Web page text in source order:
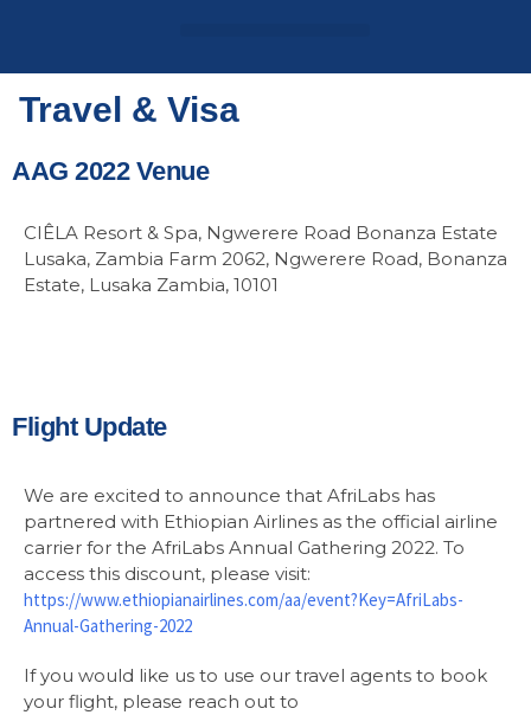
Travel & Visa
AAG 2022 Venue
CIÊLA Resort & Spa, Ngwerere Road Bonanza Estate
Lusaka, Zambia Farm 2062, Ngwerere Road, Bonanza
Estate, Lusaka Zambia, 10101
Flight Update
We are excited to announce that AfriLabs has
partnered with Ethiopian Airlines as the official airline
carrier for the AfriLabs Annual Gathering 2022. To
access this discount, please visit:
https://www.ethiopianairlines.com/aa/event?Key=AfriLabs-
Annual-Gathering-2022
If you would like us to use our travel agents to book
your flight, please reach out to